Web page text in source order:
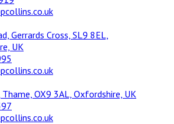
Gerrards Cross, SL9 8EL,
UK
OX9 3AL, Oxfordshire, UK